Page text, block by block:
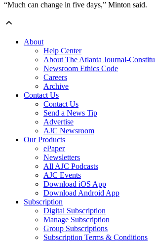
“Much can change in five days,” Minton said.
About
Help Center
About The Atlanta Journal-
Newsroom Ethics Code
Careers
Archive
Contact Us
Contact Us
Send a News Tip
Advertise
AJC Newsroom
Our Products
ePaper
Newsletters
All AJC Podcasts
AJC Events
Download iOS App
Download Android App
Subscription
Digital Subscription
Manage Subscription
Group Subscriptions
Subscription Terms & Conditions